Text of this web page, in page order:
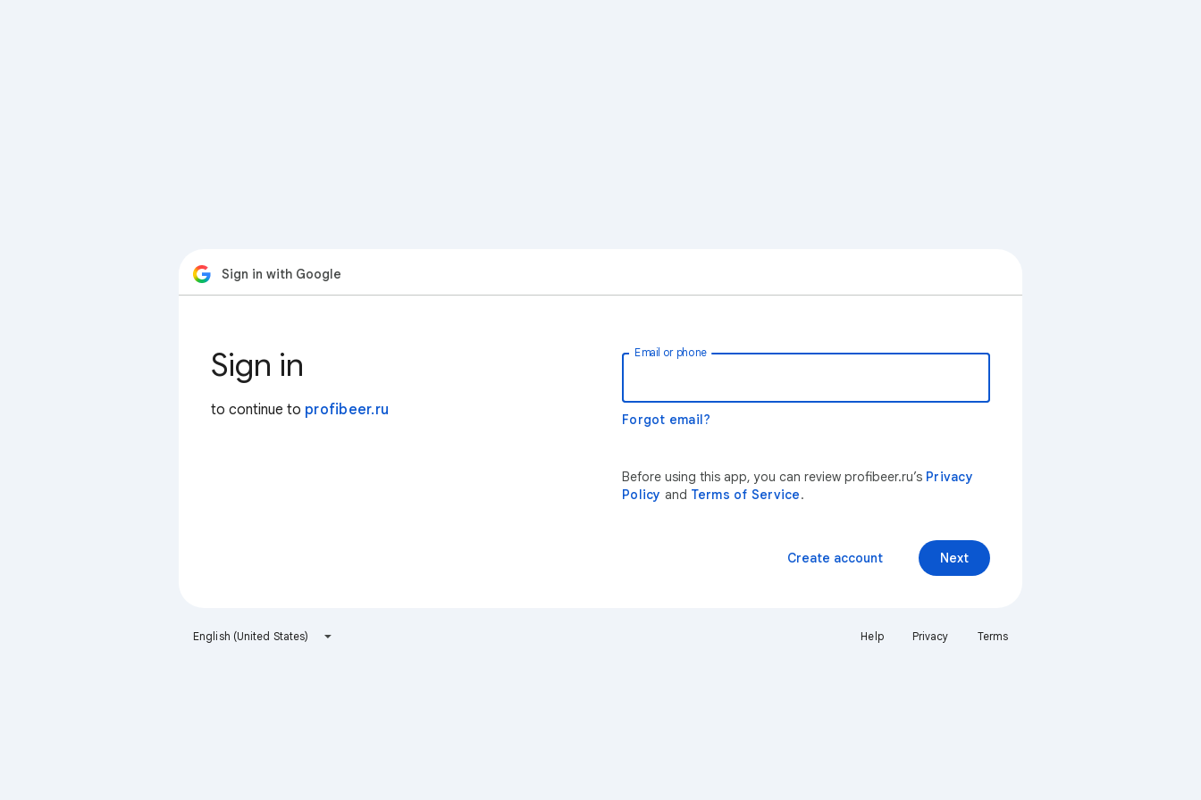
Sign in with Google
Sign in
to continue to profibeer.ru
Email or phone
Forgot email?
Before using this app, you can review profibeer.ru’s Privacy
Policy and Terms of Service.
Next
Create account
English (United States) Help Privacy Terms